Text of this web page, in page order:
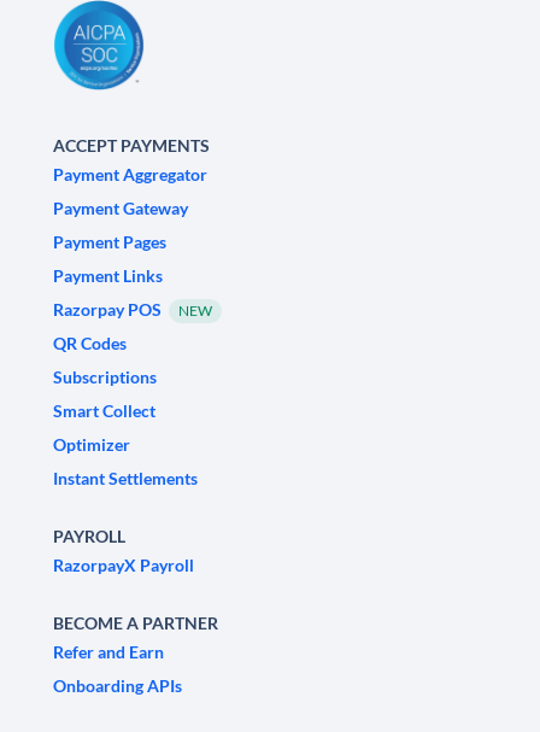
ACCEPT PAYMENTS
Payment Aggregator
Payment Gateway
Payment Pages
Payment Links
Razorpay POS
NEW
QR Codes
Subscriptions
Smart Collect
Optimizer
Instant Settlements
PAYROLL
RazorpayX Payroll
BECOME A PARTNER
Refer and Earn
Onboarding APIs